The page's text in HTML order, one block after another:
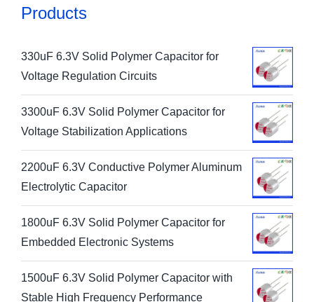
Products
330uF 6.3V Solid Polymer Capacitor for
Voltage Regulation Circuits
3300uF 6.3V Solid Polymer Capacitor for
Voltage Stabilization Applications
2200uF 6.3V Conductive Polymer Aluminum
Electrolytic Capacitor
1800uF 6.3V Solid Polymer Capacitor for
Embedded Electronic Systems
1500uF 6.3V Solid Polymer Capacitor with
Stable High Frequency Performance